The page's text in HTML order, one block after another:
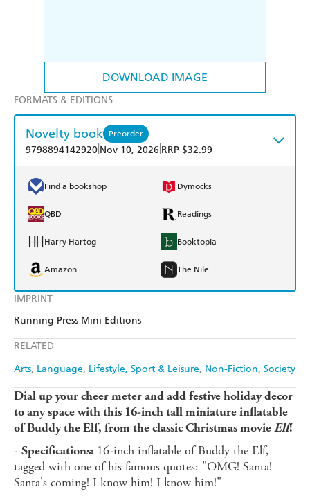
DOWNLOAD IMAGE
IMPRINT
Running Press Mini Editions
RELATED
Arts Language Lifestyle, Sport & Leisure Non-Fiction Society
FORMATS & EDITIONS
Novelty book Preorder
9798894142920 Nov 10, 2026 RRP $32.99
Find a bookshop Dymocks
QBD Readings
Harry Hartog Booktopia
Amazon The Nile
Dial up your cheer meter and add festive holiday decor
to any space with this 16-inch tall miniature inflatable
of Buddy the Elf, from the classic Christmas movieElf!
- Specifications: 16-inch inflatable of Buddy the Elf,
tagged with one of his famous quotes: "OMG! Santa!
Santa's coming! I know him! I know him!"